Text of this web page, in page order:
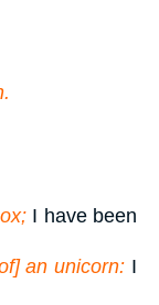
I have been
an unicorn: I